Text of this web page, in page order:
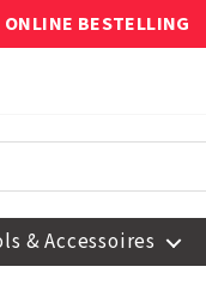
BESTELLING
& Accessoires